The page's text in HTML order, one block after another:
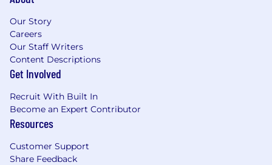
Our Story
Careers
Our Staff Writers
Content Descriptions
Get Involved
Recruit With Built In
Become an Expert Contributor
Resources
Customer Support
Share Feedback